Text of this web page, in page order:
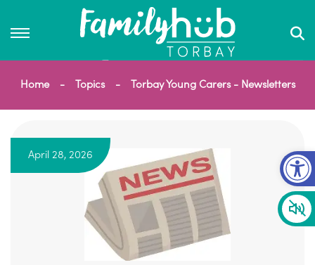
Home Topics Torbay Young Carers - Newsletters
April 28, 2026